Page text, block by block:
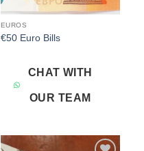
EUROS
€50 Euro Bills
CHAT WITH
OUR TEAM